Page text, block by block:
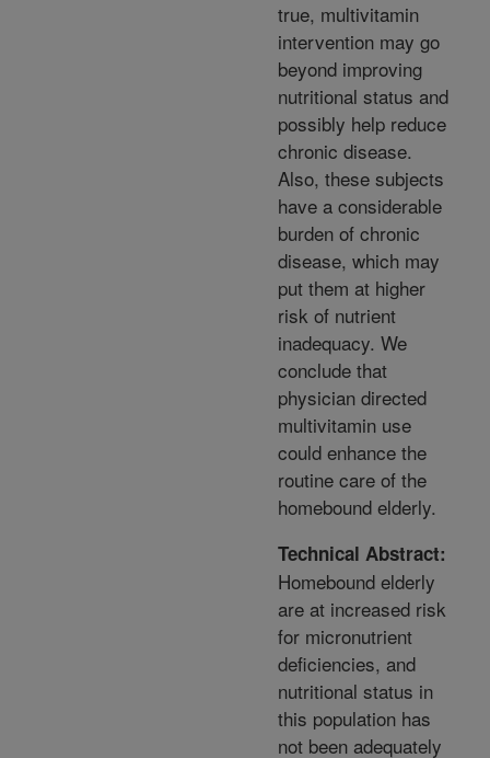
true, multivitamin
intervention may go
beyond improving
nutritional status and
possibly help reduce
chronic disease.
Also, these subjects
have a considerable
burden of chronic
disease, which may
put them at higher
risk of nutrient
inadequacy. We
conclude that
physician directed
multivitamin use
could enhance the
routine care of the
homebound elderly.
Technical Abstract:
Homebound elderly
are at increased risk
for micronutrient
deficiencies, and
nutritional status in
this population has
not been adequately